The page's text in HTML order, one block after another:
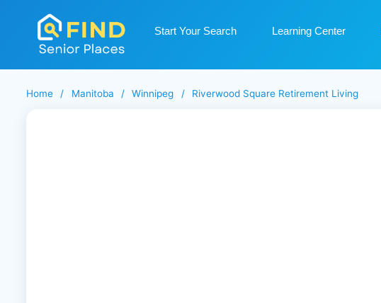
Start Your Search Learning Center
Home / Manitoba / Winnipeg / Riverwood Square Retirement Living